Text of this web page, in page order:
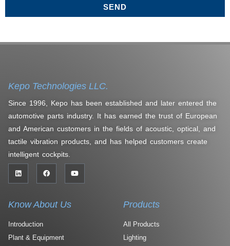
SEND
Kepo Technologies LLC.
Since 1996, Kepo has been established and later entered the
automotive parts industry. It has earned the trust of European
and American customers in the fields of acoustic, optical, and
tactile vibration products, and has helped customers create
intelligent cockpits.
Know About Us
Introduction
Plant & Equipment
Products
All Products
Lighting